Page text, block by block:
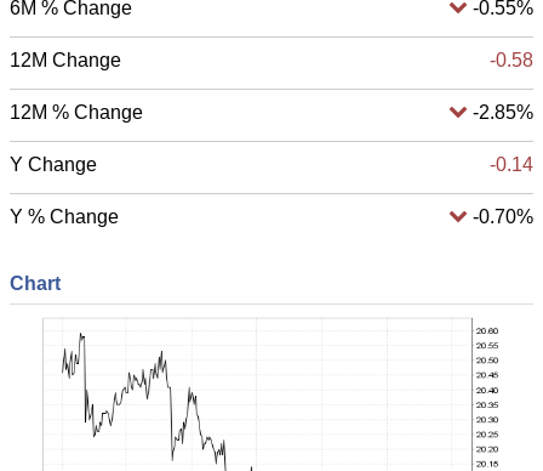
6M % Change -0.55%
12M Change -0.58
12M % Change -2.85%
Y Change -0.14
Y % Change -0.70%
Chart